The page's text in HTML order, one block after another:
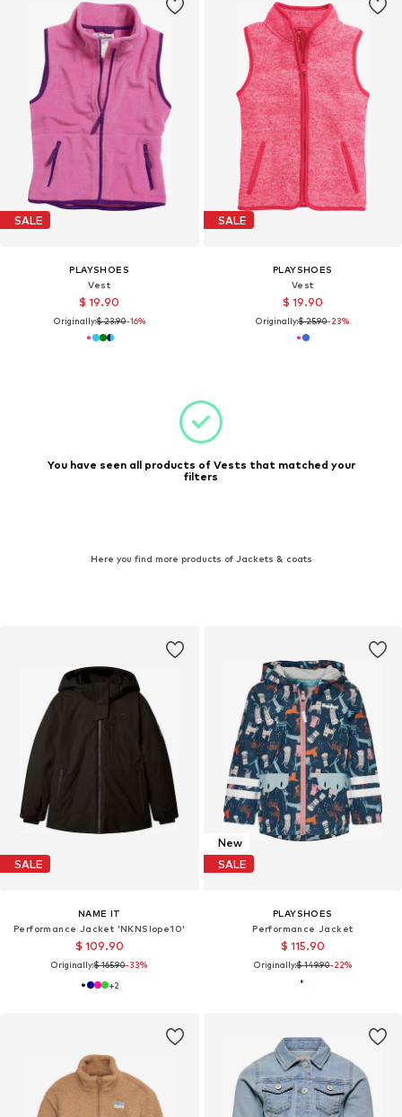
SALE
PLAYSHOES
Vest
$ 19.90
Originally:$ 23.90-16%
SALE
PLAYSHOES
Vest
$ 19.90
Originally:$ 25.90-23%
You have seen all products of Vests that matched your
filters
Here you find more products of Jackets & coats
SALE
NAME IT
Performance Jacket 'NKNSlope10'
$ 109.90
Originally:$ 165.90-33%
+2
New
SALE
PLAYSHOES
Performance Jacket
$ 115.90
Originally:$ 149.90-22%